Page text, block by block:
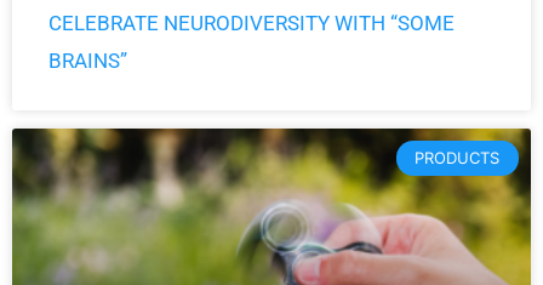
CELEBRATE NEURODIVERSITY WITH “SOME
BRAINS”
PRODUCTS